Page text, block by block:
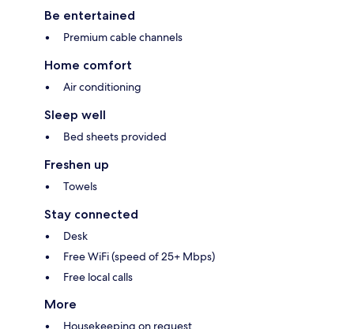
Be entertained
Premium cable channels
Home comfort
Air conditioning
Sleep well
Bed sheets provided
Freshen up
Towels
Stay connected
Desk
Free WiFi (speed of 25+ Mbps)
Free local calls
More
Housekeeping on request